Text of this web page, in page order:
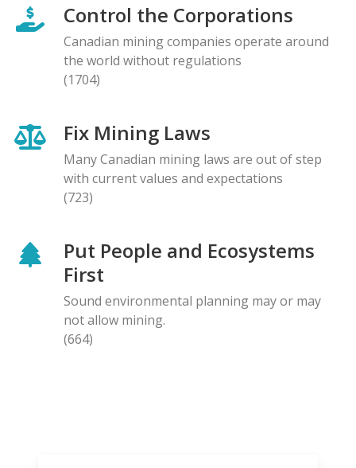
Control the Corporations
Canadian mining companies operate around
the world without regulations
(1704)
Fix Mining Laws
Many Canadian mining laws are out of step
with current values and expectations
(723)
Put People and Ecosystems
First
Sound environmental planning may or may
not allow mining.
(664)